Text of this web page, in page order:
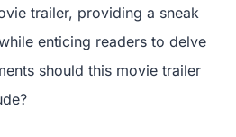
trailer, providing a sneak
enticing readers to delve
should this movie trailer